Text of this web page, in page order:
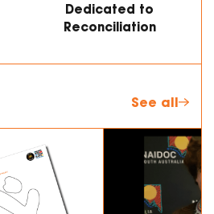
Dedicated to
Reconciliation
See all